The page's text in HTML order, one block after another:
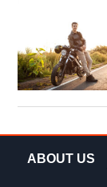
ABOUT US